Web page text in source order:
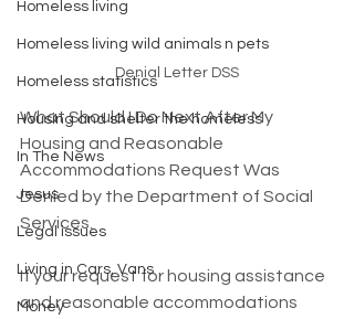
Homeless living
Homeless living wild animals n pets
Homeless statistics
Housing and shelter the homeless
In The News
Jesus
Legal issues
Living in Cars, Vans
Money
Denial Letter DSS
What Should I Do Next After My
Housing and Reasonable
Accommodations Request Was
Denied by the Department of Social
Services.
If your request for housing assistance
and reasonable accommodations